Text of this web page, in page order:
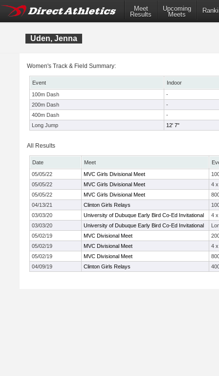
Meet
Results
Upcoming
Meets
Uden, Jenna
Women's Track & Field Summary:
Event
Indoor
100m Dash
-
200m Dash
-
400m Dash
-
Long Jump
12' 7"
All Results
Date Meet
05/05/22
MVC Girls Divisional Meet
05/05/22
MVC Girls Divisional Meet
4
05/05/22
MVC Girls Divisional Meet
04/13/21
Clinton Girls Relays
03/03/20
University of Dubuque Early Bird Co-Ed Invitational
4
03/03/20
University of Dubuque Early Bird Co-Ed Invitational
05/02/19
MVC Divisional Meet
05/02/19
MVC Divisional Meet
4
05/02/19
MVC Divisional Meet
04/09/19
Clinton Girls Relays